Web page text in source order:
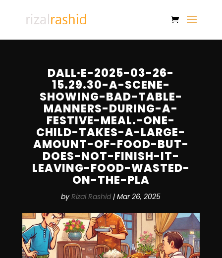
DALL·E-2025-03-26-
15.29.30-A-SCENE-
SHOWING-BAD-TABLE-
MANNERS-DURING-A-
FESTIVE-MEAL.-ONE-
CHILD-TAKES-A-LARGE-
AMOUNT-OF-FOOD-BUT-
DOES-NOT-FINISH-IT-
LEAVING-FOOD-WASTED-
ON-THE-PLA
byRizal Rashid|Mar 26, 2025